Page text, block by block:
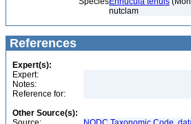
nutclam
References
Expert(s):
Expert:
Notes:
Reference for:
Other Source(s):